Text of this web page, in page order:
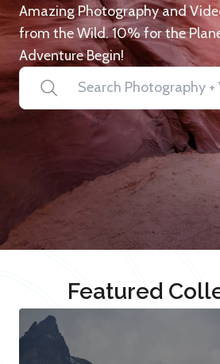
Amazing Photography and
from the Wild. 10% for the
Adventure Begin!
Featured